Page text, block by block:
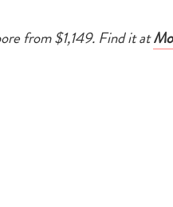
from $1,149. Find it at